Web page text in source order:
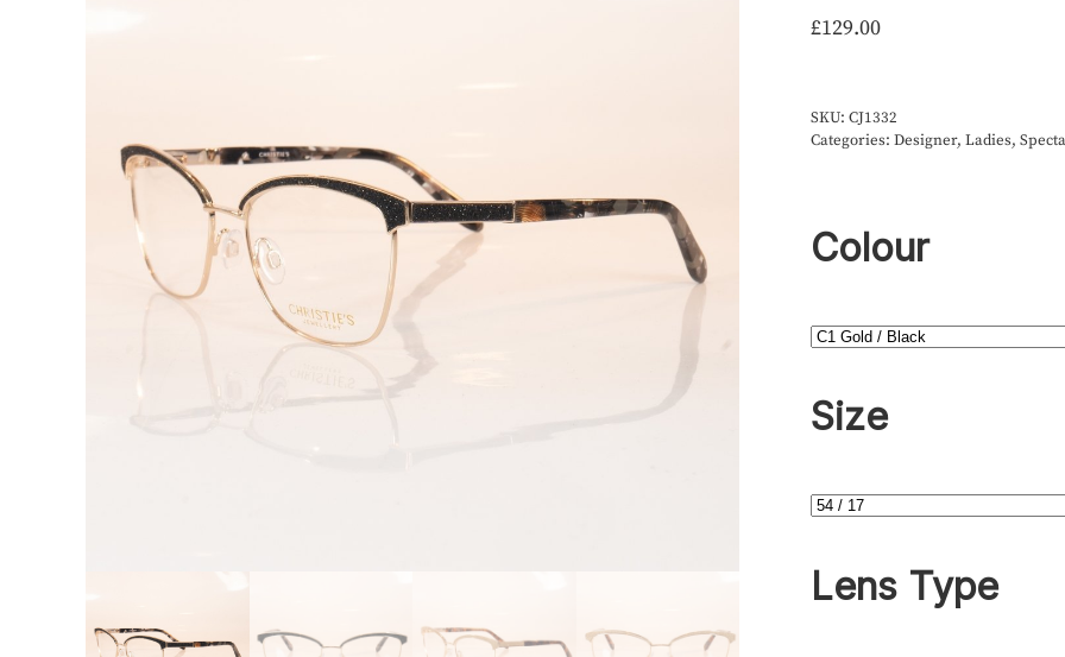
£129.00
SKU: CJ1332
Categories: Designer, Ladies,
Colour
Size
Lens Type